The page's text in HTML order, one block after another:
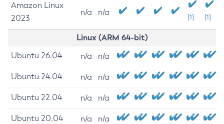
Amazon Linux
2023
n/a n/a
[1] [1]
Linux (ARM 64-bit)
Ubuntu 26.04 n/a n/a
Ubuntu 24.04 n/a n/a
Ubuntu 22.04 n/a n/a
Ubuntu 20.04 n/a n/a